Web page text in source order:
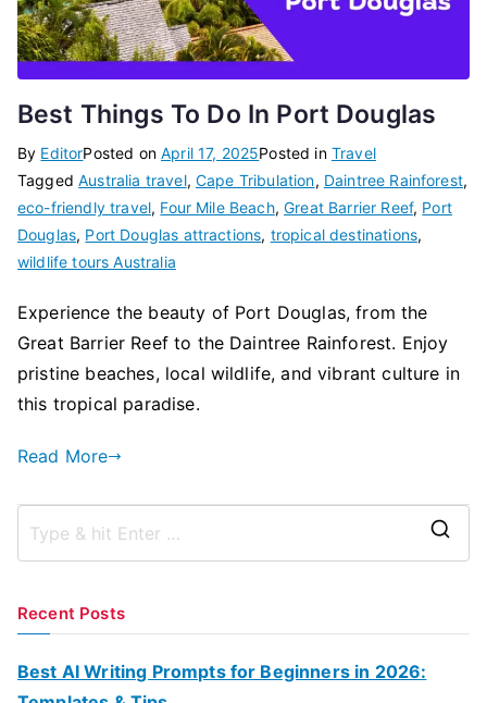
Best Things To Do In Port Douglas
By EditorPosted onApril 17, 2025Posted in Travel
TaggedAustralia travel,Cape Tribulation, Daintree Rainforest,
eco-friendly travel, Four Mile Beach,Great Barrier Reef, Port
Douglas, Port Douglas attractions, tropical destinations,
wildlife tours Australia
Experience the beauty of Port Douglas, from the
Great Barrier Reef to the Daintree Rainforest. Enjoy
pristine beaches, local wildlife, and vibrant culture in
this tropical paradise.
Read More
r
Recent Posts
Best AI Writing Prompts for Beginners in 2026: